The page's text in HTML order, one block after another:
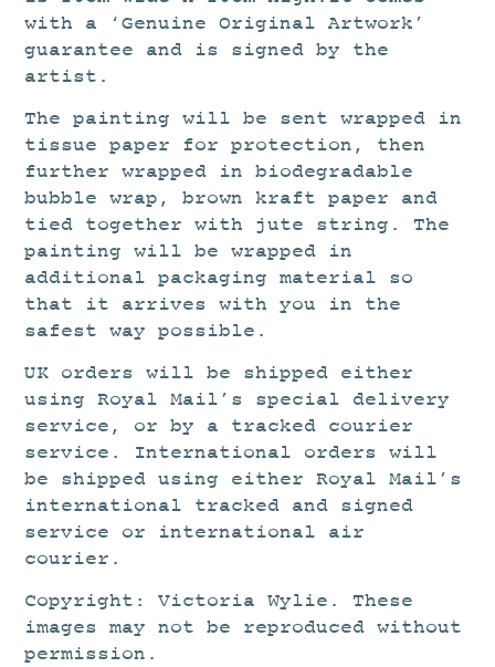
with a ‘Genuine Original Artwork’
guarantee and is signed by the
artist.
The painting will be sent wrapped in
tissue paper for protection, then
further wrapped in biodegradable
bubble wrap, brown kraft paper and
tied together with jute string. The
painting will be wrapped in
additional packaging material so
that it arrives with you in the
safest way possible.
UK orders will be shipped either
using Royal Mail’s special delivery
service, or by a tracked courier
service. International orders will
be shipped using either Royal Mail’s
international tracked and signed
service or international air
courier.
Copyright: Victoria Wylie. These
images may not be reproduced without
permission.